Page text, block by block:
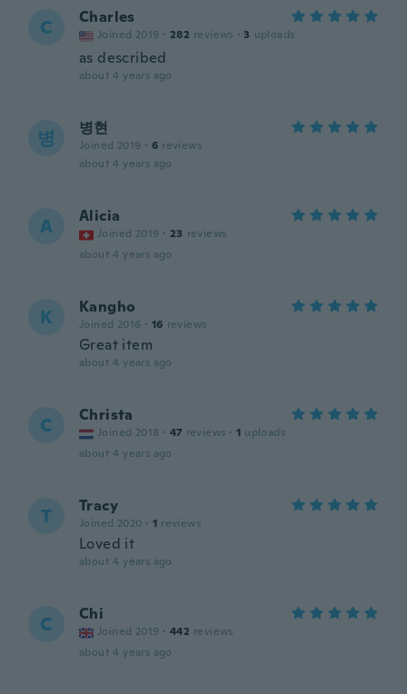
C Charles
Joined 2019 · 282 reviews · 3 uploads
as described
about 4 years ago
병 병현
Joined 2019 · 6 reviews
about 4 years ago
A Alicia
Joined 2019 · 23 reviews
about 4 years ago
K Kangho
Joined 2016 · 16 reviews
Great item
about 4 years ago
C Christa
Joined 2018 · 47 reviews · 1 uploads
about 4 years ago
T Tracy
Joined 2020 · 1 reviews
Loved it
about 4 years ago
C Chi
Joined 2019 · 442 reviews
about 4 years ago